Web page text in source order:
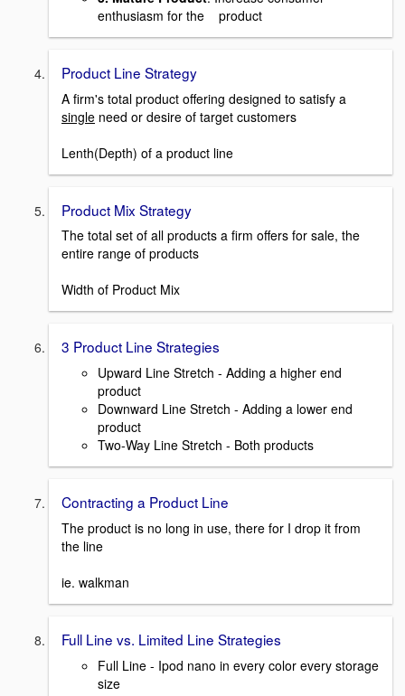
enthusiasm for the product
Product Line Strategy
A firm's total product offering designed to satisfy a
single need or desire of target customers
Lenth(Depth) of a product line
Product Mix Strategy
The total set of all products a firm offers for sale, the
entire range of products
Width of Product Mix
3 Product Line Strategies
Upward Line Stretch - Adding a higher end
product
Downward Line Stretch - Adding a lower end
product
Two-Way Line Stretch - Both products
Contracting a Product Line
The product is no long in use, there for I drop it from
the line
ie. walkman
Full Line vs. Limited Line Strategies
Full Line - Ipod nano in every color every storage
size